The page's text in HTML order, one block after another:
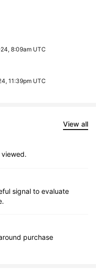
8:09am UTC
11:39pm UTC
View all
signal to evaluate
purchase